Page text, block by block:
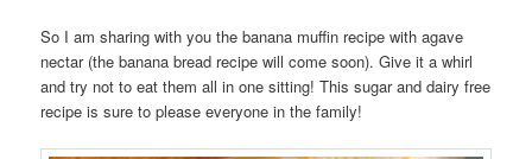
So I am sharing with you the banana muffin recipe with agave
nectar (the banana bread recipe will come soon). Give it a whirl
and try not to eat them all in one sitting! This sugar and dairy free
recipe is sure to please everyone in the family!